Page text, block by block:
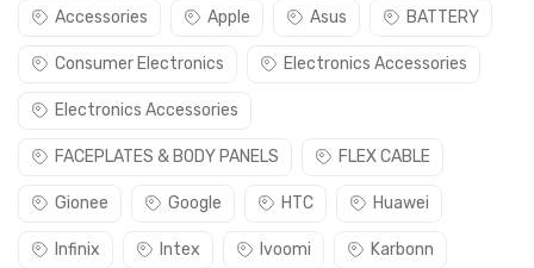
Accessories Apple Asus BATTERY
Consumer Electronics Electronics Accessories
Electronics Accessories
FACEPLATES & BODY PANELS FLEX CABLE
Gionee Google HTC Huawei
Infinix Intex Ivoomi Karbonn